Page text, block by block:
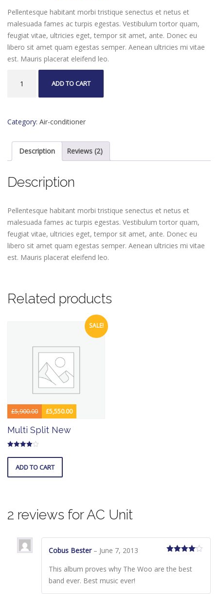
was:
£330.00.
is:
£280.00.
Pellentesque habitant morbi tristique senectus et netus et
malesuada fames ac turpis egestas. Vestibulum tortor quam,
feugiat vitae, ultricies eget, tempor sit amet, ante. Donec eu
libero sit amet quam egestas semper. Aenean ultricies mi vitae
est. Mauris placerat eleifend leo.
ADD TO CART
Category: Air-conditioner
Description Reviews (2)
Description
Pellentesque habitant morbi tristique senectus et netus et
malesuada fames ac turpis egestas. Vestibulum tortor quam,
feugiat vitae, ultricies eget, tempor sit amet, ante. Donec eu
libero sit amet quam egestas semper. Aenean ultricies mi vitae
est. Mauris placerat eleifend leo.
Related products
SALE!
£5,900.00
price
was:
£5,900.00.
£5,550.00
price
is:
£5,550.00.
Multi Split New
4.00
out of 5
ADD TO CART
2 reviews forAC Unit
out of 5
Cobus Bester – June 7, 2013
This album proves why The Woo are the best
band ever. Best music ever!